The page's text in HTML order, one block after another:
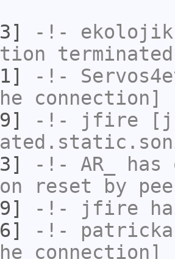
-!- ekolojik
-!-
connection]
-!- jfire
-!- AR_
has
reset by
-!- jfire
-!-
connection]